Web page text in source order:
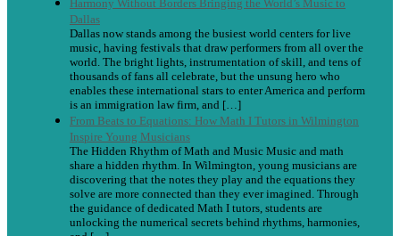
Harmony Without Borders Bringing the World’s Music to
Dallas
Dallas now stands among the busiest world centers for live
music, having festivals that draw performers from all over the
world. The bright lights, instrumentation of skill, and tens of
thousands of fans all celebrate, but the unsung hero who
enables these international stars to enter America and perform
is an immigration law firm, and […]
From Beats to Equations: How Math I Tutors in Wilmington
Inspire Young Musicians
The Hidden Rhythm of Math and Music Music and math
share a hidden rhythm. In Wilmington, young musicians are
discovering that the notes they play and the equations they
solve are more connected than they ever imagined. Through
the guidance of dedicated Math I tutors, students are
unlocking the numerical secrets behind rhythms, harmonies,